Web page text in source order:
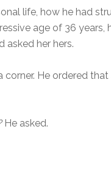
life, how he had
age of 36 years,
asked her hers.
corner. He ordered
He asked.